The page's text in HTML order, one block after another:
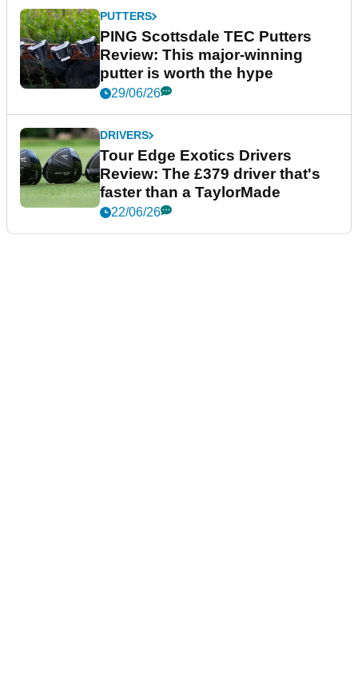
PUTTERS
PING Scottsdale TEC Putters
Review: This major-winning
putter is worth the hype
29/06/26
DRIVERS
Tour Edge Exotics Drivers
Review: The £379 driver that's
faster than a TaylorMade
22/06/26